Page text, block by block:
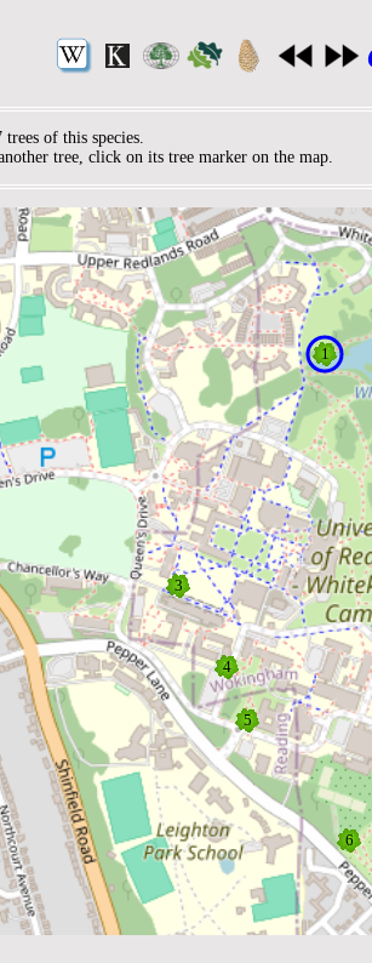
of this species.
tree, click on its tree marker on the map.